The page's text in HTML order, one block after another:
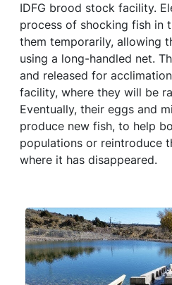
IDFG brood stock facility.
process of shocking fish in
them temporarily, allowing
using a long-handled net.
and released for
facility, where they will be
Eventually, their eggs and
produce new fish, to help
populations or reintroduce
where it has disappeared.